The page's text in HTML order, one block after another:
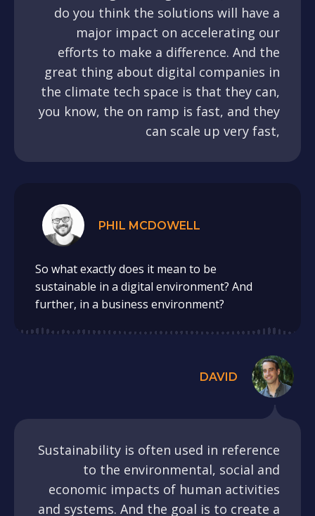
do you think the solutions will have a
major impact on accelerating our
efforts to make a difference. And the
great thing about digital companies in
the climate tech space is that they can,
you know, the on ramp is fast, and they
can scale up very fast,
PHIL MCDOWELL
So what exactly does it mean to be
sustainable in a digital environment? And
further, in a business environment?
DAVID
Sustainability is often used in reference
to the environmental, social and
economic impacts of human activities
and systems. And the goal is to create a